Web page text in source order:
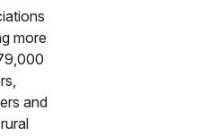
more
and